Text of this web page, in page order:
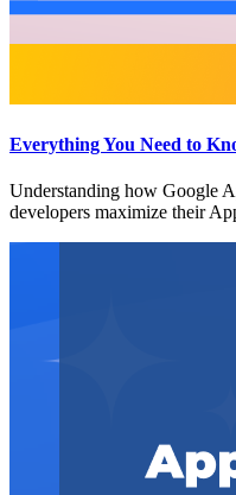
Everything You Need to
Understanding how Google
developers maximize their